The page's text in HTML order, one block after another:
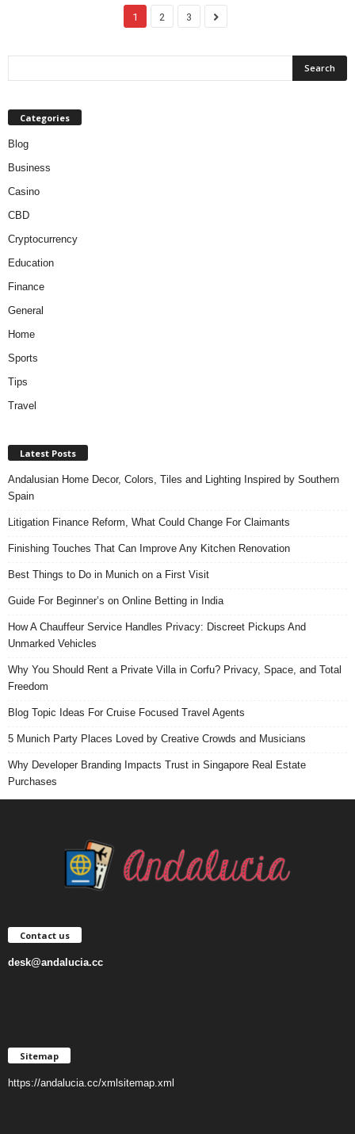
1 2 3
Categories
Blog
Business
Casino
CBD
Cryptocurrency
Education
Finance
General
Home
Sports
Tips
Travel
Latest Posts
Andalusian Home Decor, Colors, Tiles and Lighting Inspired by Southern
Spain
Litigation Finance Reform, What Could Change For Claimants
Finishing Touches That Can Improve Any Kitchen Renovation
Best Things to Do in Munich on a First Visit
Guide For Beginner’s on Online Betting in India
How A Chauffeur Service Handles Privacy: Discreet Pickups And
Unmarked Vehicles
Why You Should Rent a Private Villa in Corfu? Privacy, Space, and Total
Freedom
Blog Topic Ideas For Cruise Focused Travel Agents
5 Munich Party Places Loved by Creative Crowds and Musicians
Why Developer Branding Impacts Trust in Singapore Real Estate
Purchases
Contact us
desk@andalucia.cc
Sitemap
https://andalucia.cc/xmlsitemap.xml